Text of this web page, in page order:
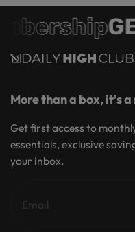
More than a box, it’s
Get first access to
essentials, exclusive
your inbox.